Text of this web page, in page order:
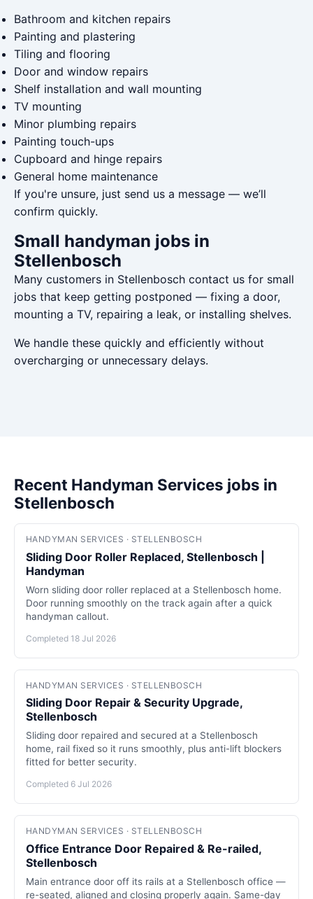
Bathroom and kitchen repairs
Painting and plastering
Tiling and flooring
Door and window repairs
Shelf installation and wall mounting
TV mounting
Minor plumbing repairs
Painting touch-ups
Cupboard and hinge repairs
General home maintenance
If you're unsure, just send us a message — we’ll
confirm quickly.
Small handyman jobs in
Stellenbosch
Many customers in Stellenbosch contact us for small
jobs that keep getting postponed — fixing a door,
mounting a TV, repairing a leak, or installing shelves.
We handle these quickly and efficiently without
overcharging or unnecessary delays.
Recent Handyman Services jobs in
Stellenbosch
HANDYMAN SERVICES · STELLENBOSCH
Sliding Door Roller Replaced, Stellenbosch |
Handyman
Worn sliding door roller replaced at a Stellenbosch home.
Door running smoothly on the track again after a quick
handyman callout.
Completed 18 Jul 2026
HANDYMAN SERVICES · STELLENBOSCH
Sliding Door Repair & Security Upgrade,
Stellenbosch
Sliding door repaired and secured at a Stellenbosch
home, rail fixed so it runs smoothly, plus anti-lift blockers
fitted for better security.
Completed 6 Jul 2026
HANDYMAN SERVICES · STELLENBOSCH
Office Entrance Door Repaired & Re-railed,
Stellenbosch
Main entrance door off its rails at a Stellenbosch office —
re-seated, aligned and closing properly again. Same-day